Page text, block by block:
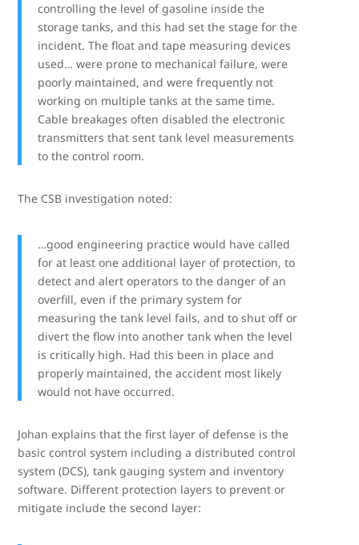
controlling the level of gasoline inside the
storage tanks, and this had set the stage for the
incident. The float and tape measuring devices
used… were prone to mechanical failure, were
poorly maintained, and were frequently not
working on multiple tanks at the same time.
Cable breakages often disabled the electronic
transmitters that sent tank level measurements
to the control room.
The CSB investigation noted:
…good engineering practice would have called
for at least one additional layer of protection, to
detect and alert operators to the danger of an
overfill, even if the primary system for
measuring the tank level fails, and to shut off or
divert the flow into another tank when the level
is critically high. Had this been in place and
properly maintained, the accident most likely
would not have occurred.
Johan explains that the first layer of defense is the
basic control system including a distributed control
system (DCS), tank gauging system and inventory
software. Different protection layers to prevent or
mitigate include the second layer: